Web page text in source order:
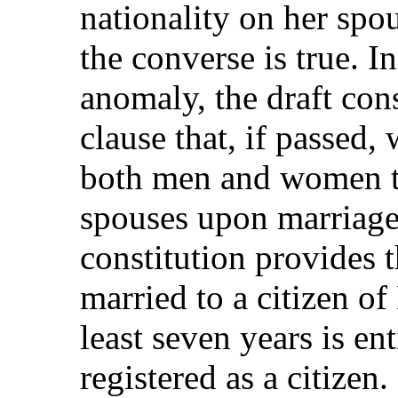
nationality on her
the converse is true.
anomaly, the draft
clause that, if
both men and
spouses upon
constitution provides
married to a citizen
least seven years is
registered as a citizen.